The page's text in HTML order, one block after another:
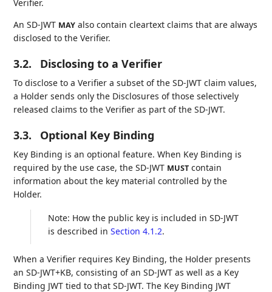
Verifier.
An SD-JWT MAY also contain cleartext claims that are always
disclosed to the Verifier.
3.2. Disclosing to a Verifier
To disclose to a Verifier a subset of the SD-JWT claim values,
a Holder sends only the Disclosures of those selectively
released claims to the Verifier as part of the SD-JWT.
3.3. Optional Key Binding
Key Binding is an optional feature. When Key Binding is
required by the use case, the SD-JWT MUST contain
information about the key material controlled by the
Holder.
Note: How the public key is included in SD-JWT
is described inSection 4.1.2.
When a Verifier requires Key Binding, the Holder presents
an SD-JWT+KB, consisting of an SD-JWT as well as a Key
Binding JWT tied to that SD-JWT. The Key Binding JWT